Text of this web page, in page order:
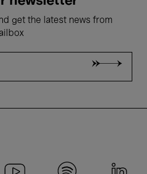
get the latest news from